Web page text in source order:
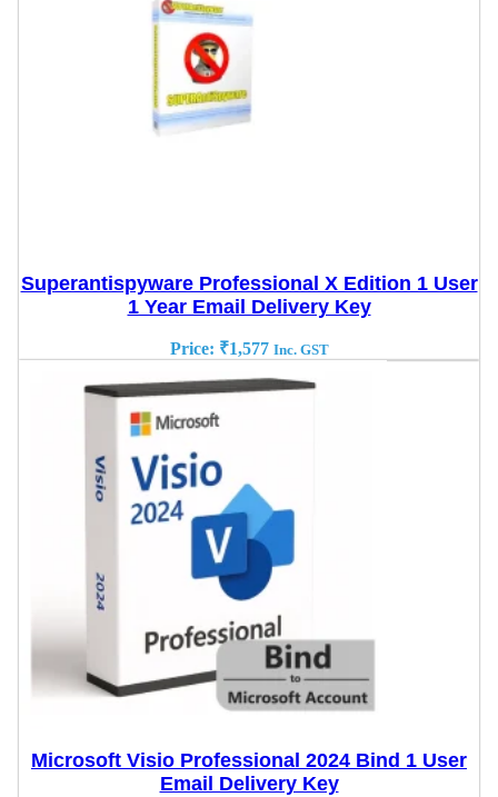
Superantispyware Professional X Edition 1 User
1 Year Email Delivery Key
Price: ₹1,577 Inc. GST
Microsoft Visio Professional 2024 Bind 1 User
Email Delivery Key